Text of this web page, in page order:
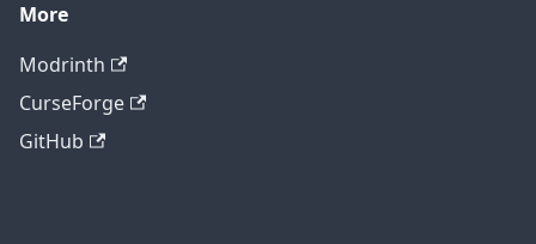
More
Modrinth
CurseForge
GitHub